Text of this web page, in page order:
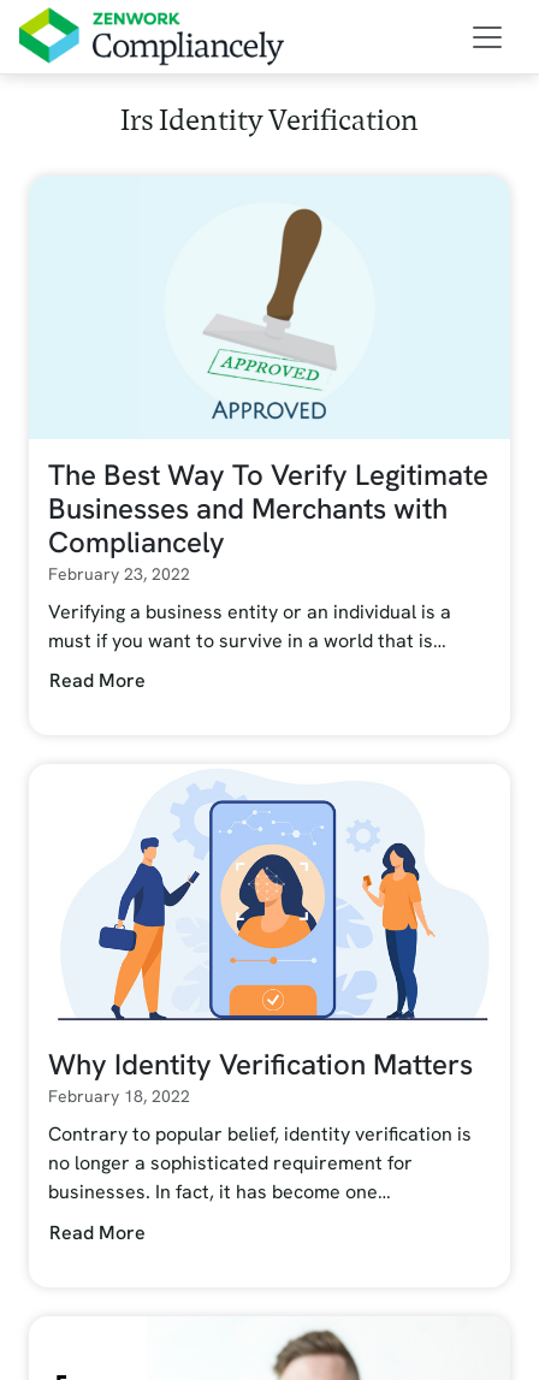
Irs Identity Verification
The Best Way To Verify Legitimate
Businesses and Merchants with
Compliancely
February 23, 2022
Verifying a business entity or an individual is a
must if you want to survive in a world that is…
Read More
Why Identity Verification Matters
February 18, 2022
Contrary to popular belief, identity verification is
no longer a sophisticated requirement for
businesses. In fact, it has become one…
Read More